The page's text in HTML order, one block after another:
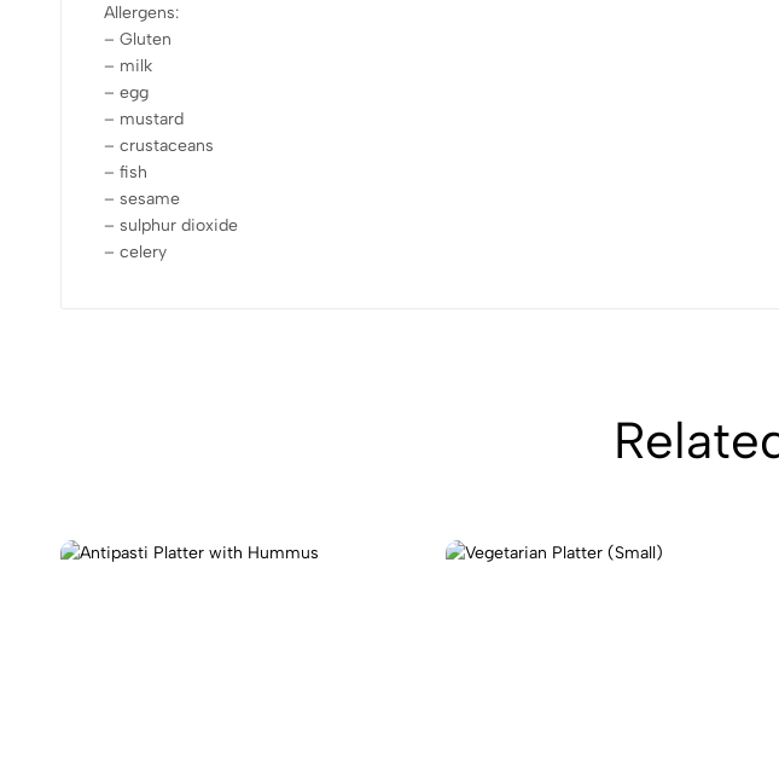
Allergens:
– Gluten
– milk
– egg
– mustard
– crustaceans
– fish
– sesame
– sulphur dioxide
– celery